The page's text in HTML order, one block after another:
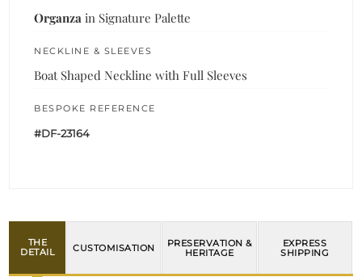
Organza in Signature Palette
NECKLINE & SLEEVES
Boat Shaped Neckline with Full Sleeves
BESPOKE REFERENCE
#DF-23164
THE
DETAIL
CUSTOMISATION
PRESERVATION &
HERITAGE
EXPRESS
SHIPPING